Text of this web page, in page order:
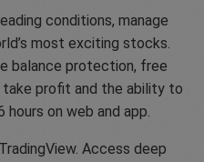
conditions, manage
most exciting stocks.
balance protection, free
profit and the ability to
hours on web and app.
Access deep